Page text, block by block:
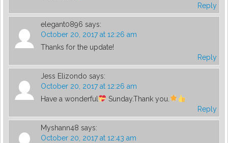
Reply
elegant0896 says:
October 20, 2017 at 12:26 am
Thanks for the update!
Reply
Jess Elizondo says:
October 20, 2017 at 12:26 am
Have a wonderful
Sunday.Thank you.
Reply
Myshann48 says:
October 20, 2017 at 12:43 am